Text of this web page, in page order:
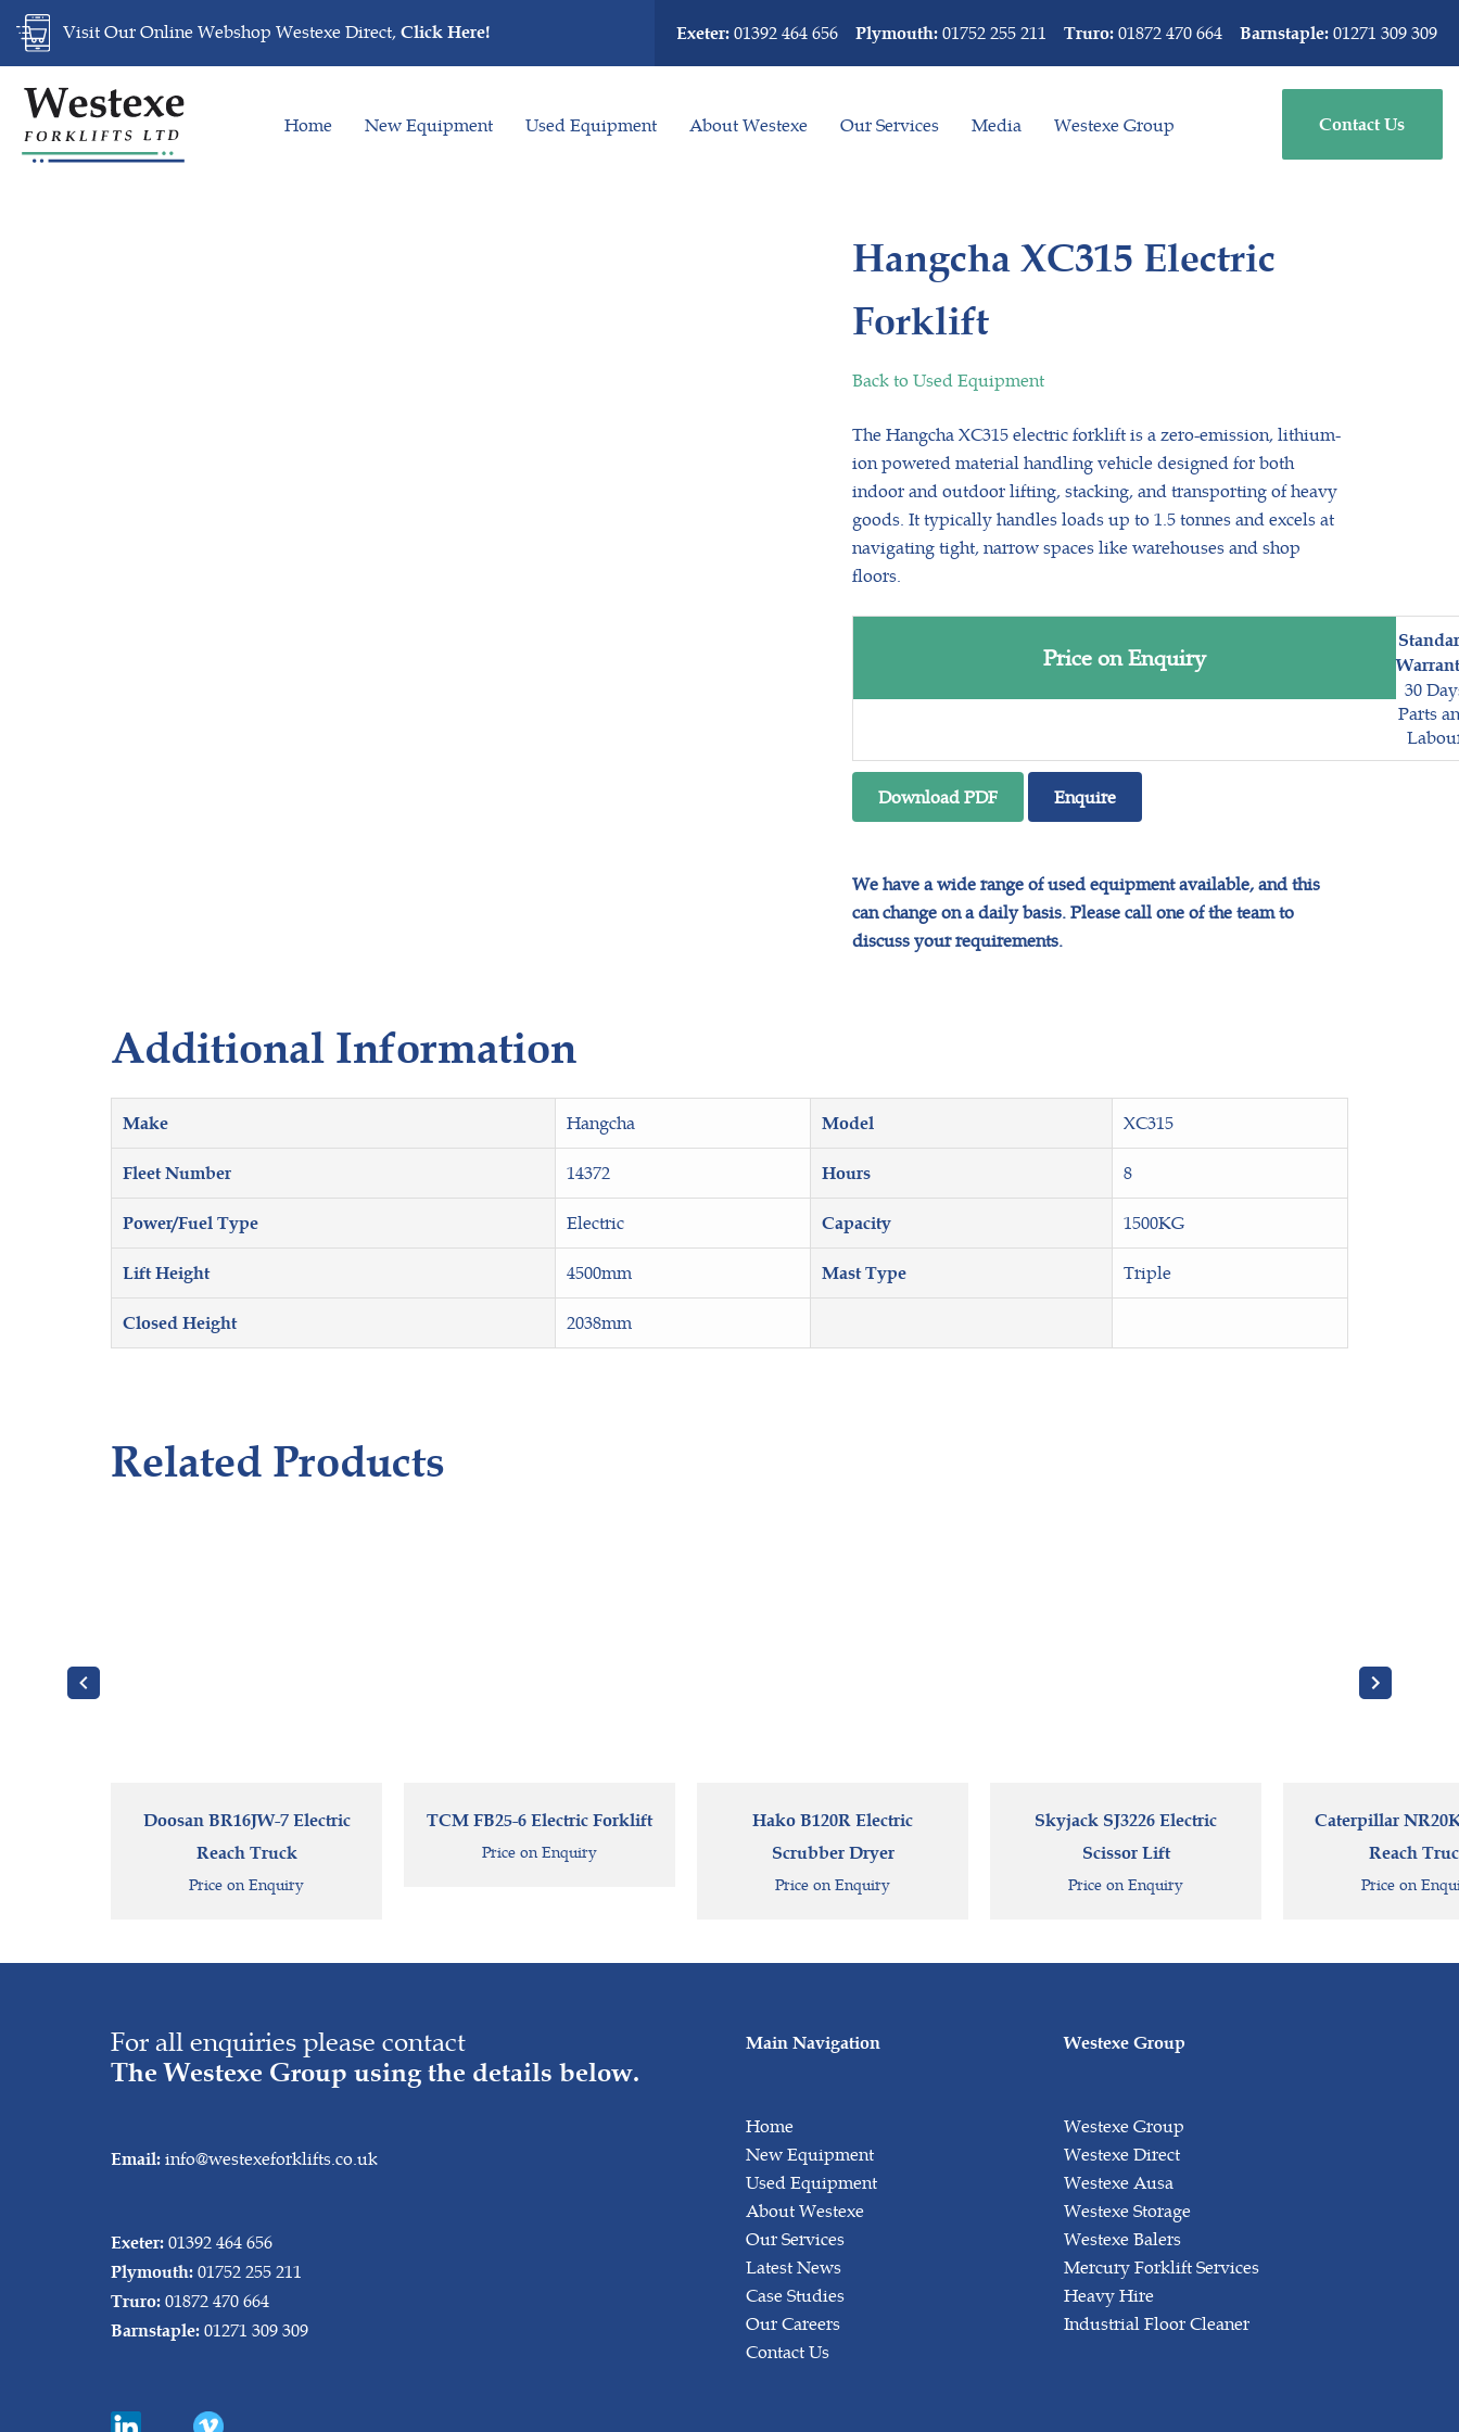
Skip
links
Skip
primary
navigation
Skip
Visit Our Online Webshop Westexe Direct,Click Here! Exeter:01392 464 656 Plymouth:01752 255 211 Truro:01872 470 664 Barnstaple:01271 309 309
Home New Equipment Used Equipment About Westexe Our Services Media Westexe Group Contact Us
Hangcha XC315 Electric
Forklift
Back to Used Equipment
The Hangcha XC315 electric forklift is a zero-emission, lithium-
ion powered material handling vehicle designed for both
indoor and outdoor lifting, stacking, and transporting of heavy
goods. It typically handles loads up to 1.5 tonnes and excels at
navigating tight, narrow spaces like warehouses and shop
floors.
Price on Enquiry
30
Parts
Download PDF Enquire
We have a wide range of used equipment available, and this
can change on a daily basis. Please call one of the team to
discuss your requirements.
Additional Information
Make Hangcha Model XC315
Fleet Number 14372 Hours 8
Power/Fuel Type Electric Capacity 1500KG
Lift Height 4500mm Mast Type Triple
Closed Height 2038mm
Related Products
Doosan BR16JW-7 Electric
Reach Truck
Price on Enquiry
TCM FB25-6 Electric Forklift
Price on Enquiry
Hako B120R Electric
Scrubber Dryer
Price on Enquiry
Skyjack SJ3226 Electric
Scissor Lift
Price on Enquiry
Caterpillar
Reach
Price on
For all enquiries please contact
The Westexe Group using the details below.
Email:info@westexeforklifts.co.uk
Exeter:01392 464 656
Plymouth:01752 255 211
Truro:01872 470 664
Barnstaple:01271 309 309
Main Navigation
Home
New Equipment
Used Equipment
About Westexe
Our Services
Latest News
Case Studies
Our Careers
Contact Us
Westexe Group
Westexe Group
Westexe Direct
Westexe Ausa
Westexe Storage
Westexe Balers
Mercury Forklift Services
Heavy Hire
Industrial Floor Cleaner